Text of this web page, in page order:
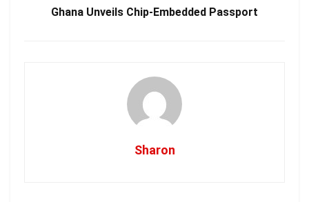
Ghana Unveils Chip-Embedded Passport
Sharon